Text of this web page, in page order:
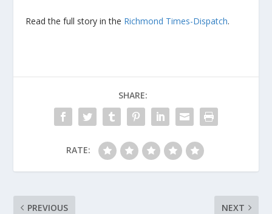
Read the full story in the Richmond Times-Dispatch.
SHARE:
RATE:
PREVIOUS NEXT